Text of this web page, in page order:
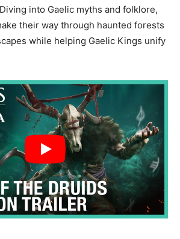
into Gaelic myths and folklore,
their way through haunted forests
while helping Gaelic Kings unify